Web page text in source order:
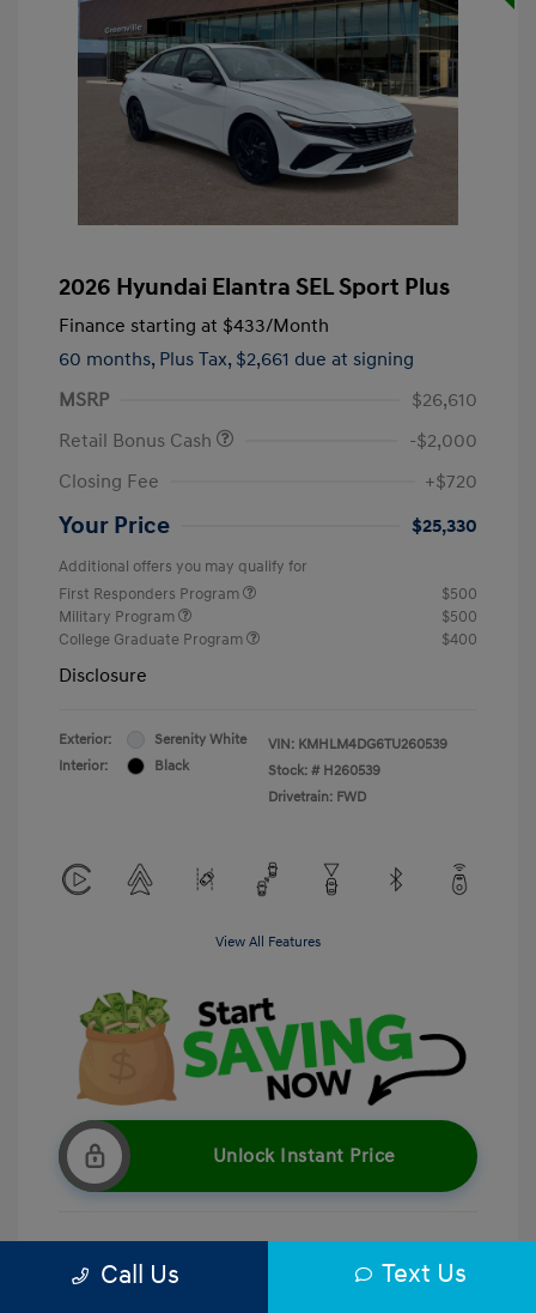
2026 Hyundai Elantra SEL Sport Plus
Finance starting at $433/Month
60 months, Plus Tax, $2,661 due at signing
MSRP
$26,610
Retail Bonus Cash
-$2,000
Closing Fee
+$720
Your Price $25,330
Additional offers you may qualify for
First Responders Program
$500
Military Program
$500
College Graduate Program
$400
Disclosure
Exterior:
Serenity White
Interior:
Black
VIN: KMHLM4DG6TU260539
Stock: # H260539
Drivetrain: FWD
View All Features
Unlock Instant Price
Get Pre-Qualified No impact on your credit
Call Us Text Us